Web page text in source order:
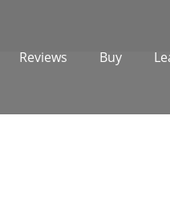
Reviews Buy